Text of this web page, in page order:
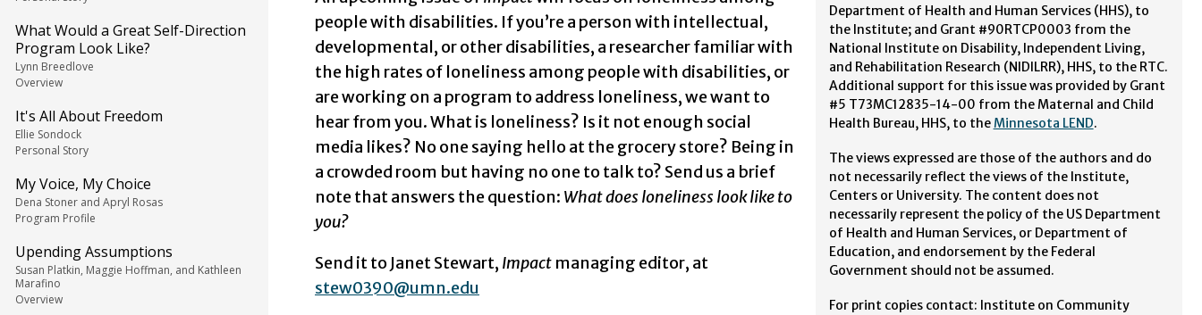
What Would a Great Self-Direction
Program Look Like?
Lynn Breedlove
Overview
It's All About Freedom
Ellie Sondock
Personal Story
My Voice, My Choice
Dena Stoner and Apryl Rosas
Program Profile
Upending Assumptions
Susan Platkin, Maggie Hoffman, and Kathleen
Marafino
Overview
people with disabilities. If you’re a person with intellectual,
developmental, or other disabilities, a researcher familiar with
the high rates of loneliness among people with disabilities, or
are working on a program to address loneliness, we want to
hear from you. What is loneliness? Is it not enough social
media likes? No one saying hello at the grocery store? Being in
a crowded room but having no one to talk to? Send us a brief
note that answers the question: What does loneliness look like to
you?
Send it to Janet Stewart, Impact managing editor, at
stew0390@umn.edu
Department of Health and Human Services (HHS), to
the Institute; and Grant #90RTCP0003 from the
National Institute on Disability, Independent Living,
and Rehabilitation Research (NIDILRR), HHS, to the RTC.
Additional support for this issue was provided by Grant
#5 T73MC12835-14-00 from the Maternal and Child
Health Bureau, HHS, to theMinnesota LEND.
The views expressed are those of the authors and do
not necessarily reflect the views of the Institute,
Centers or University. The content does not
necessarily represent the policy of the US Department
of Health and Human Services, or Department of
Education, and endorsement by the Federal
Government should not be assumed.
For print copies contact: Institute on Community